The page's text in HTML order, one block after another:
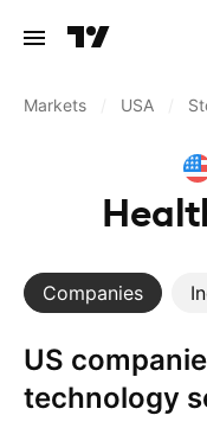
Markets USA
Companies
US companies engaged in health
technology